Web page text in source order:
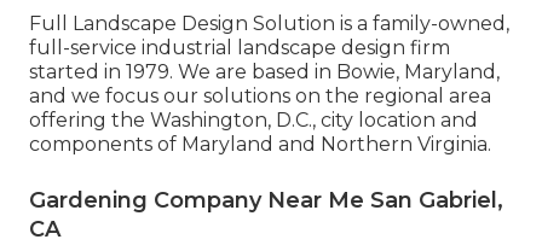
Full Landscape Design Solution is a family-owned,
full-service industrial landscape design firm
started in 1979. We are based in Bowie, Maryland,
and we focus our solutions on the regional area
offering the Washington, D.C., city location and
components of Maryland and Northern Virginia.
Gardening Company Near Me San Gabriel,
CA